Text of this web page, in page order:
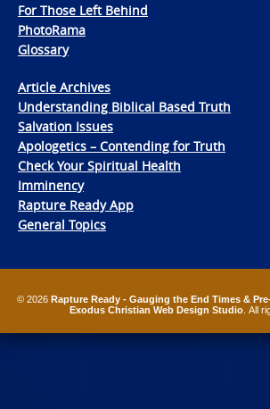
For Those Left Behind
PhotoRama
Glossary
Article Archives
Understanding Biblical Based Truth
Salvation Issues
Apologetics – Contending for Truth
Check Your Spiritual Health
Imminency
Rapture Ready App
General Topics
© 2026 Rapture Ready - Gauging the End Times &
Exodus Christian Web Design Studio . All